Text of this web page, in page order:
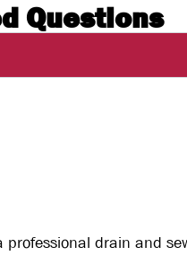
Questions
drain and